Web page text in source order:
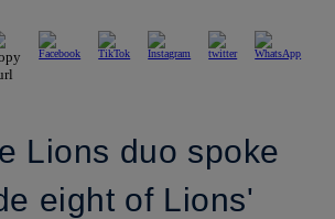
Lions duo spoke
eight of Lions'